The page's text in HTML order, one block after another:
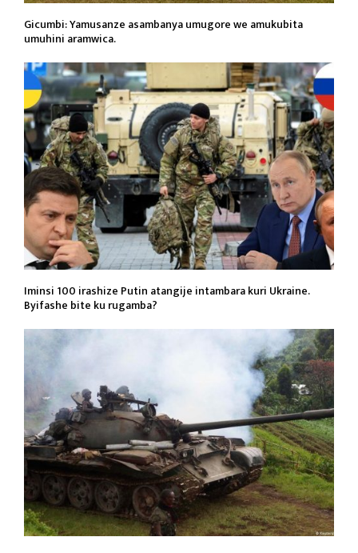
Gicumbi: Yamusanze asambanya umugore we amukubita
umuhini aramwica.
Iminsi 100 irashize Putin atangije intambara kuri Ukraine.
Byifashe bite ku rugamba?